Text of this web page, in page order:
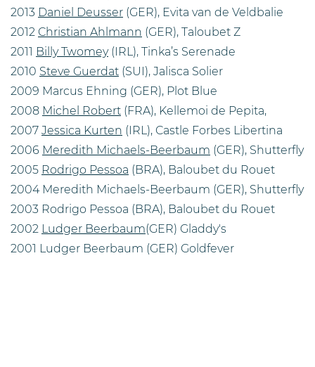
2013 Daniel Deusser (GER), Evita van de Veldbalie
2012 Christian Ahlmann (GER), Taloubet Z
2011 Billy Twomey(IRL), Tinka’s Serenade
2010 Steve Guerdat (SUI), Jalisca Solier
2009 Marcus Ehning (GER), Plot Blue
2008 Michel Robert (FRA), Kellemoi de Pepita,
2007 Jessica Kurten (IRL), Castle Forbes Libertina
2006 Meredith Michaels-Beerbaum (GER), Shutterfly
2005 Rodrigo Pessoa (BRA), Baloubet du Rouet
2004 Meredith Michaels-Beerbaum (GER), Shutterfly
2003 Rodrigo Pessoa (BRA), Baloubet du Rouet
2002 Ludger Beerbaum(GER) Gladdy's
2001 Ludger Beerbaum (GER) Goldfever